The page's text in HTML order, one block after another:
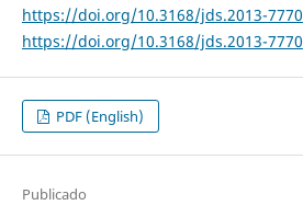
https://doi.org/10.3168/jds.2013-7770
https://doi.org/10.3168/jds.2013-7770
PDF (English)
Publicado